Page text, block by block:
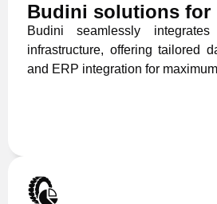
Budini solutions for
Budini seamlessly
infrastructure, offering tailored
and ERP integration for